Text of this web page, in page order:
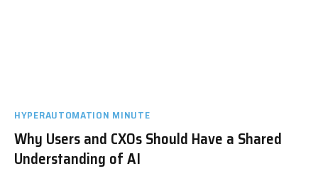
HYPERAUTOMATION MINUTE
Why Users and CXOs Should Have a Shared
Understanding of AI